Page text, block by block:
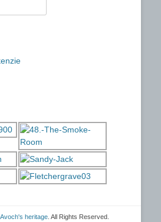
Avoch's heritage . All Rights Reserved.